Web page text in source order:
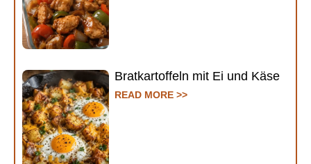
Bratkartoffeln mit Ei und Käse
READ MORE >>